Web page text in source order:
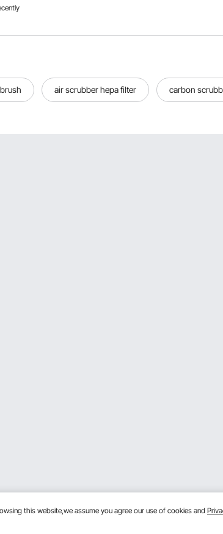
air scrubber hepa filter carbon
this website,we assume you agree our use of cookies and